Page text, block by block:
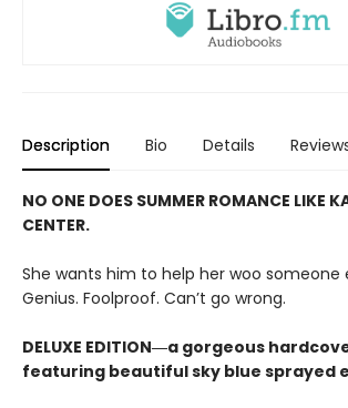
Description Bio Details
NO ONE DOES SUMMER ROMANCE LIKE
CENTER.
She wants him to help her woo someone
Genius. Foolproof. Can’t go wrong.
DELUXE EDITION―a gorgeous
featuring beautiful sky blue sprayed